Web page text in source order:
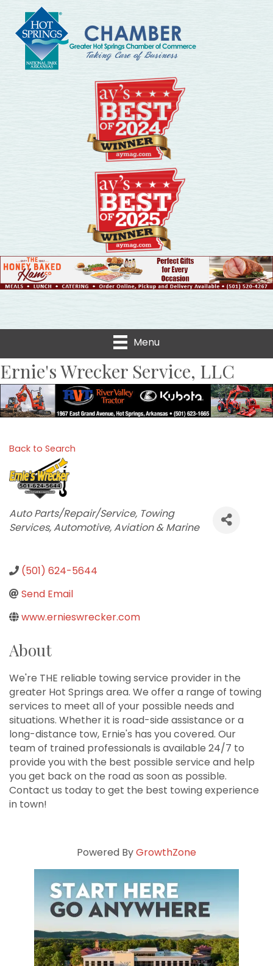
Menu
Ernie's Wrecker Service, LLC
Back to Search
Categories
Auto Parts/Repair/Service Towing
Services Automotive, Aviation & Marine
(501) 624-5644
Send Email
www.ernieswrecker.com
About
We're THE reliable towing service provider in the
greater Hot Springs area. We offer a range of towing
services to meet all of your possible needs and
situations. Whether it is road-side assistance or a
long-distance tow, Ernie's has you covered. Our
team of trained professionals is available 24/7 to
provide you with the best possible service and help
you get back on the road as soon as possible.
Contact us today to get the best towing experience
in town!
Powered ByGrowthZone